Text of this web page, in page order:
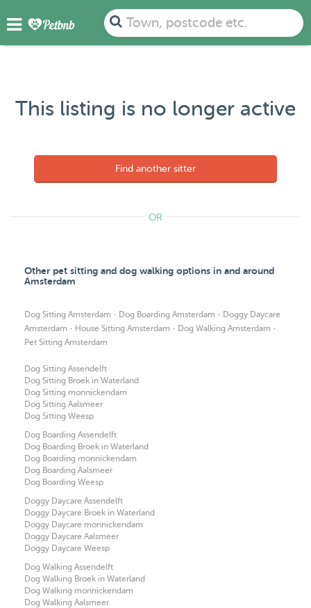
Town, postcode etc.
This listing is no longer active
Find another sitter
OR
Other pet sitting and dog walking options in and around
Amsterdam
Dog Sitting Amsterdam · Dog Boarding Amsterdam · Doggy Daycare
Amsterdam · House Sitting Amsterdam · Dog Walking Amsterdam ·
Pet Sitting Amsterdam
Dog Sitting Assendelft
Dog Sitting Broek in Waterland
Dog Sitting monnickendam
Dog Sitting Aalsmeer
Dog Sitting Weesp
Dog Boarding Assendelft
Dog Boarding Broek in Waterland
Dog Boarding monnickendam
Dog Boarding Aalsmeer
Dog Boarding Weesp
Doggy Daycare Assendelft
Doggy Daycare Broek in Waterland
Doggy Daycare monnickendam
Doggy Daycare Aalsmeer
Doggy Daycare Weesp
Dog Walking Assendelft
Dog Walking Broek in Waterland
Dog Walking monnickendam
Dog Walking Aalsmeer